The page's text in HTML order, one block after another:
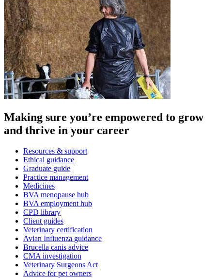
Making sure you’re empowered to grow
and thrive in your career
Resources & support
Ethical guidance
Graduate guide
Practice management
Medicines
BVA menopause hub
BVA employment hub
CPD library
Client guides
Veterinary certification
Avian Influenza guidance
Brucella canis advice
CMA investigation
Veterinary Surgeons Act
Advice for pet owners